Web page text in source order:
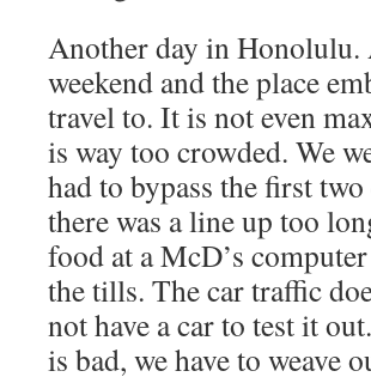
Another day in
weekend and the place
travel to. It is not even
is way too crowded. We
had to bypass the first
there was a line up too
food at a McD’s
the tills. The car traffic
not have a car to test it
is bad, we have to weave